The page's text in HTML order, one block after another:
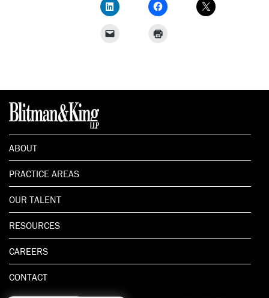
ABOUT
PRACTICE AREAS
OUR TALENT
RESOURCES
CAREERS
CONTACT